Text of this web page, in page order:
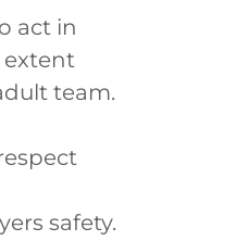
act in
extent
team.
safety.